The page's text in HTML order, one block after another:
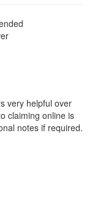
very helpful over
claiming online is
notes if required.